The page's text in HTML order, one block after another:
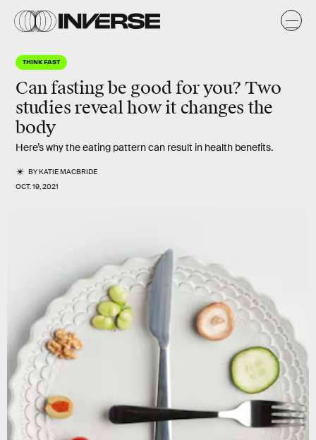
THINK FAST
Can fasting be good for you? Two
studies reveal how it changes the
body
Here’s why the eating pattern can result in health benefits.
BYKATIE MACBRIDE
OCT. 19, 2021